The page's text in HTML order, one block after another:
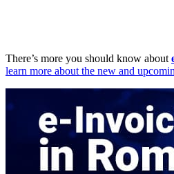
There’s more you should know about
learn more about the new and